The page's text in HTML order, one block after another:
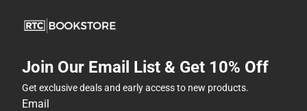
Join Our Email List & Get 10% Off
Get exclusive deals and early access to new products.
Email